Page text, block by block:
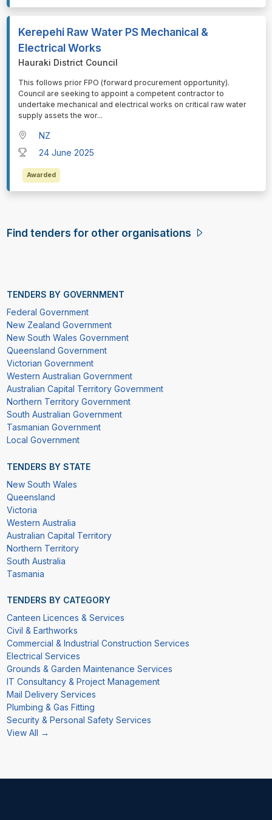
Kerepehi Raw Water PS Mechanical &
Electrical Works
Hauraki District Council
⁠⁠⁠This follows prior FPO (forward procurement opportunity).
Council are seeking to appoint a competent contractor to
undertake mechanical and electrical works on critical raw water
supply assets the wor...
NZ
24 June 2025
Awarded
Find tenders for other organisations
TENDERS BY GOVERNMENT
Federal Government
New Zealand Government
New South Wales Government
Queensland Government
Victorian Government
Western Australian Government
Australian Capital Territory Government
Northern Territory Government
South Australian Government
Tasmanian Government
Local Government
TENDERS BY STATE
New South Wales
Queensland
Victoria
Western Australia
Australian Capital Territory
Northern Territory
South Australia
Tasmania
TENDERS BY CATEGORY
Canteen Licences & Services
Civil & Earthworks
Commercial & Industrial Construction Services
Electrical Services
Grounds & Garden Maintenance Services
IT Consultancy & Project Management
Mail Delivery Services
Plumbing & Gas Fitting
Security & Personal Safety Services
View All →